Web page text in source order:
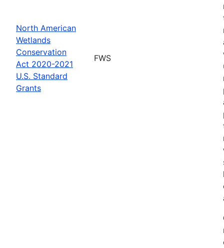
North American
Wetlands
Conservation
Act 2020-2021
U.S. Standard
Grants
FWS